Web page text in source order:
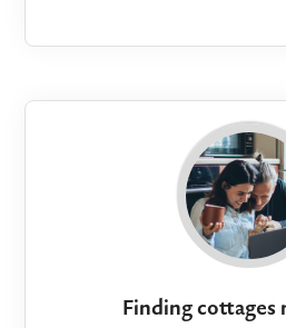
Finding cottages